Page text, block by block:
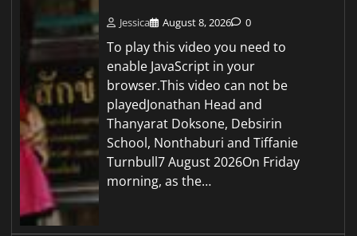
Jessica August 8, 2026 0
To play this video you need to
enable JavaScript in your
browser.This video can not be
playedJonathan Head and
Thanyarat Doksone, Debsirin
School, Nonthaburi and Tiffanie
Turnbull7 August 2026On Friday
morning, as the…